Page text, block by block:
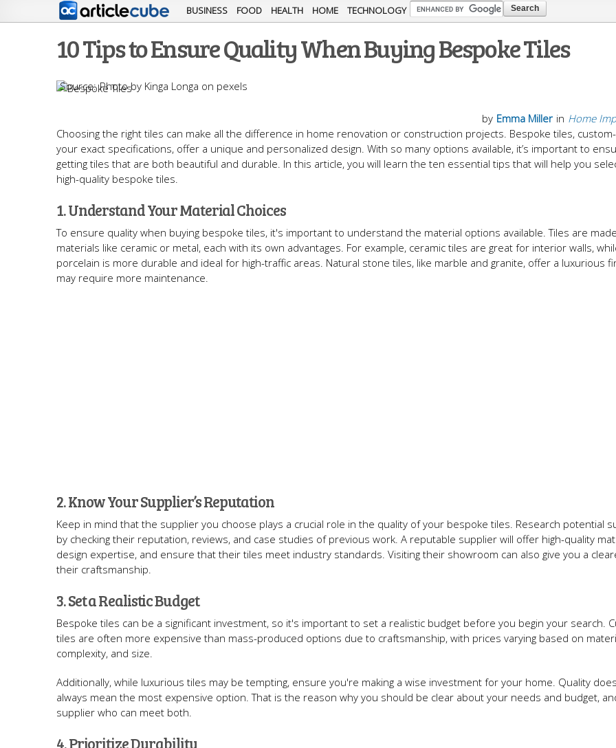
Skip to
main
content
BUSINESS FOOD HEALTH HOME TECHNOLOGY
10 Tips to Ensure Quality When Buying Bespoke Tiles
Photo by Kinga Longa on pexels
in Home
by Emma Miller
Choosing the right tiles can make all the difference in home renovation or construction projects. Bespoke tiles,
your exact specifications, offer a unique and personalized design. With so many options available, it’s important to
getting tiles that are both beautiful and durable. In this article, you will learn the ten essential tips that will help you
high-quality bespoke tiles.
1. Understand Your Material Choices
To ensure quality when buying bespoke tiles, it's important to understand the material options available. Tiles are
materials like ceramic or metal, each with its own advantages. For example, ceramic tiles are great for interior walls,
porcelain is more durable and ideal for high-traffic areas. Natural stone tiles, like marble and granite, offer a luxurious
may require more maintenance.
2. Know Your Supplier’s Reputation
Keep in mind that the supplier you choose plays a crucial role in the quality of your bespoke tiles. Research potential
by checking their reputation, reviews, and case studies of previous work. A reputable supplier will offer high-quality
design expertise, and ensure that their tiles meet industry standards. Visiting their showroom can also give you a
their craftsmanship.
3. Set a Realistic Budget
Bespoke tiles can be a significant investment, so it's important to set a realistic budget before you begin your search.
tiles are often more expensive than mass-produced options due to craftsmanship, with prices varying based on
complexity, and size.
Additionally, while luxurious tiles may be tempting, ensure you're making a wise investment for your home. Quality
always mean the most expensive option. That is the reason why you should be clear about your needs and budget,
supplier who can meet both.
4. Prioritize Durability